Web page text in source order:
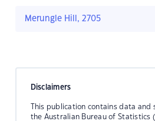
Merungle Hill, 2705
Disclaimers
This publication contains data
the Australian Bureau of Statistics (